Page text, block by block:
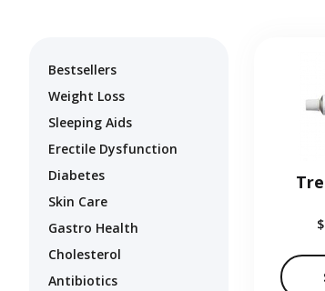
Bestsellers
Weight Loss
Sleeping Aids
Erectile Dysfunction
Diabetes
Skin Care
Gastro Health
Cholesterol
Antibiotics